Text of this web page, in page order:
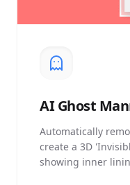
AIGhost
Automatically
create a 3D
showing inner